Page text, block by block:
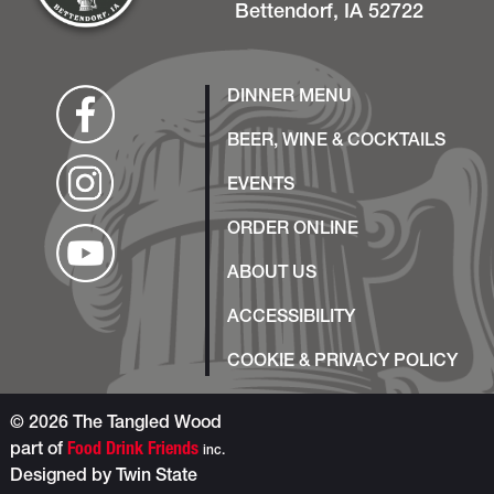
Bettendorf, IA 52722
DINNER MENU
BEER, WINE & COCKTAILS
EVENTS
ORDER ONLINE
ABOUT US
ACCESSIBILITY
COOKIE & PRIVACY POLICY
© 2026 The Tangled Wood
part of Food Drink Friends inc.
Designed by Twin State